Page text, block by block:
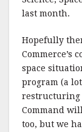
last month.
Hopefully
Commerce’s
space
program (a lot
restructuring
Command
too, but we